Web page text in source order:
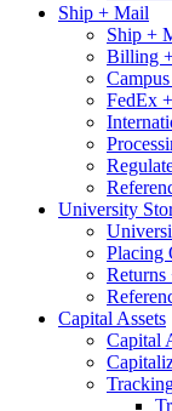
Ship + Mail
Ship +
Billing
FedEx
University
Placing
Returns
Capital Assets
Capital